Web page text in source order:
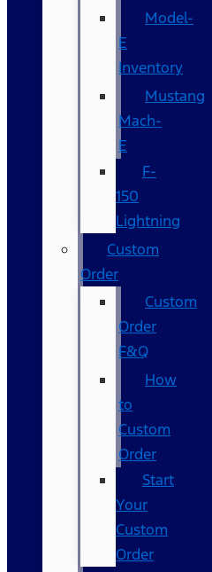
Model-
E
Inventory
Mustang
Mach-
E
F-
150
Lightning
Custom
Order
Custom
Order
F&Q
How
to
Custom
Order
Start
Your
Custom
Order